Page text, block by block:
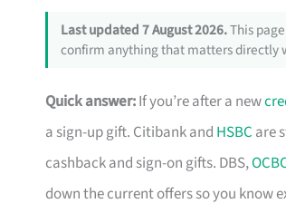
Last updated 7 August 2026.This
confirm anything that matters directly
Quick answer:If you’re after a new
a sign-up gift. Citibank and HSBC are
cashback and sign-on gifts. DBS,
down the current offers so you know